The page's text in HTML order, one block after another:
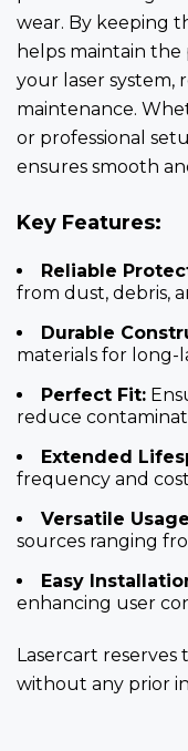
wear. By keeping
helps maintain
your laser
maintenance.
or professional
ensures smooth
Key Features:
Reliable
from dust, debris,
Durable
materials for long-
Perfect Fit:
reduce
Extended
frequency and
Versatile
sources ranging
Easy
enhancing user
Lasercart
without any prior